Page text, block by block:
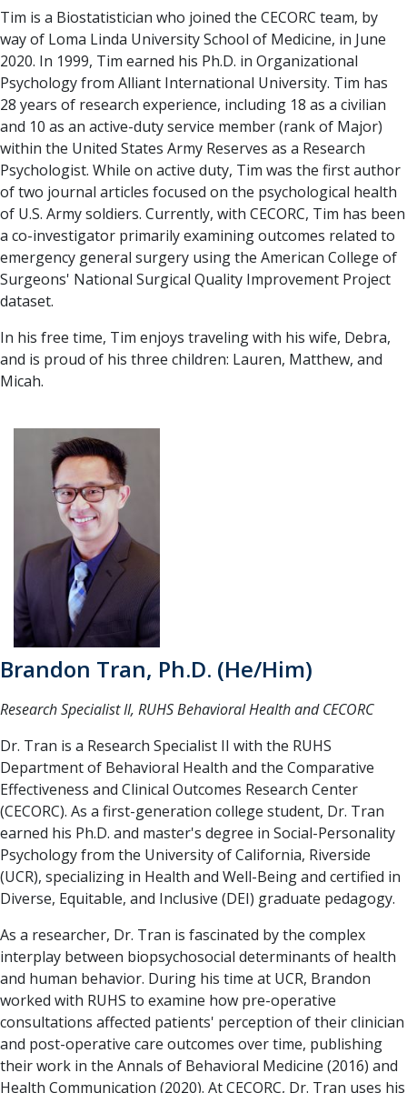
Tim is a Biostatistician who joined the CECORC team, by
way of Loma Linda University School of Medicine, in June
2020. In 1999, Tim earned his Ph.D. in Organizational
Psychology from Alliant International University. Tim has
28 years of research experience, including 18 as a civilian
and 10 as an active-duty service member (rank of Major)
within the United States Army Reserves as a Research
Psychologist. While on active duty, Tim was the first author
of two journal articles focused on the psychological health
of U.S. Army soldiers. Currently, with CECORC, Tim has been
a co-investigator primarily examining outcomes related to
emergency general surgery using the American College of
Surgeons' National Surgical Quality Improvement Project
dataset.
In his free time, Tim enjoys traveling with his wife, Debra,
and is proud of his three children: Lauren, Matthew, and
Micah.
Brandon Tran, Ph.D. (He/Him)
Research Specialist II, RUHS Behavioral Health and CECORC
Dr. Tran is a Research Specialist II with the RUHS
Department of Behavioral Health and the Comparative
Effectiveness and Clinical Outcomes Research Center
(CECORC). As a first-generation college student, Dr. Tran
earned his Ph.D. and master's degree in Social-Personality
Psychology from the University of California, Riverside
(UCR), specializing in Health and Well-Being and certified in
Diverse, Equitable, and Inclusive (DEI) graduate pedagogy.
As a researcher, Dr. Tran is fascinated by the complex
interplay between biopsychosocial determinants of health
and human behavior. During his time at UCR, Brandon
worked with RUHS to examine how pre-operative
consultations affected patients' perception of their clinician
and post-operative care outcomes over time, publishing
their work in the Annals of Behavioral Medicine (2016) and
Health Communication (2020). At CECORC, Dr. Tran uses his